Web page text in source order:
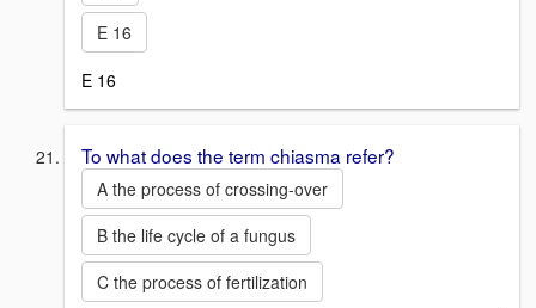
E 16
E 16
To what does the term chiasma refer?
A the process of crossing-over
B the life cycle of a fungus
C the process of fertilization